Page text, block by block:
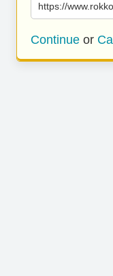
https://
Continue or